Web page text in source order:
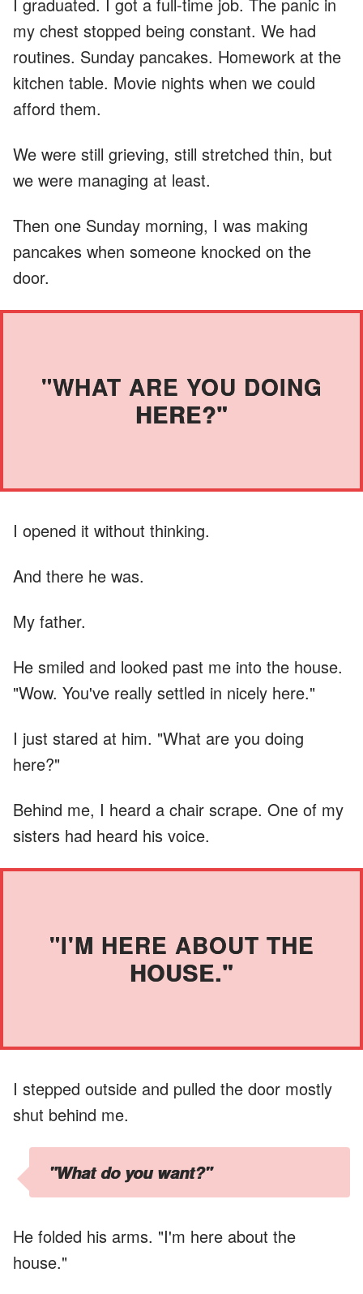
my chest stopped being constant. We had
routines. Sunday pancakes. Homework at the
kitchen table. Movie nights when we could
afford them.
We were still grieving, still stretched thin, but
we were managing at least.
Then one Sunday morning, I was making
pancakes when someone knocked on the
door.
"WHAT ARE YOU DOING
HERE?"
I opened it without thinking.
And there he was.
My father.
He smiled and looked past me into the house.
"Wow. You've really settled in nicely here."
I just stared at him. "What are you doing
here?"
Behind me, I heard a chair scrape. One of my
sisters had heard his voice.
"I'M HERE ABOUT THE
HOUSE."
I stepped outside and pulled the door mostly
shut behind me.
"What do you want?"
He folded his arms. "I'm here about the
house."